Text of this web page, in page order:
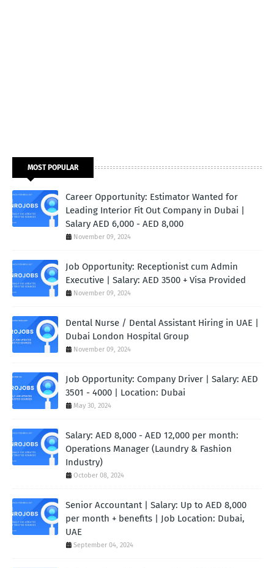
MOST POPULAR
Career Opportunity: Estimator Wanted for
Leading Interior Fit Out Company in Dubai |
Salary AED 6,000 - AED 8,000
November 09, 2024
Job Opportunity: Receptionist cum Admin
Executive | Salary: AED 3500 + Visa Provided
November 09, 2024
Dental Nurse / Dental Assistant Hiring in UAE |
Dubai London Hospital Group
November 09, 2024
Job Opportunity: Company Driver | Salary: AED
3501 - 4000 | Location: Dubai
May 30, 2024
Salary: AED 8,000 - AED 12,000 per month:
Operations Manager (Laundry & Fashion
Industry)
October 08, 2024
Senior Accountant | Salary: Up to AED 8,000
per month + benefits | Job Location: Dubai,
UAE
September 04, 2024